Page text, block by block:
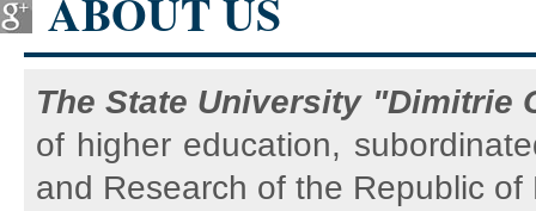
The State University "Dimitrie
of higher education,
and Research of the Republic of